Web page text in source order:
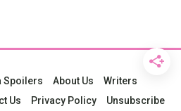
Spoilers About Us
Writers
Us Privacy Policy Unsubscribe